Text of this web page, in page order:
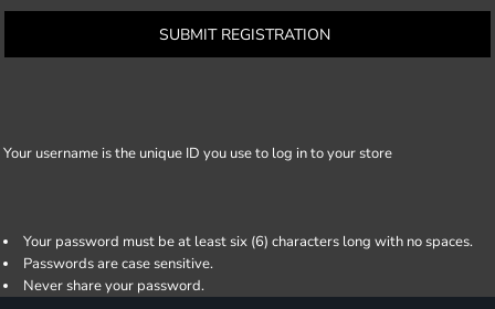
SUBMIT REGISTRATION
Your username is the unique ID you use to log in to your store
Your password must be at least six (6) characters long with no spaces.
Passwords are case sensitive.
Never share your password.